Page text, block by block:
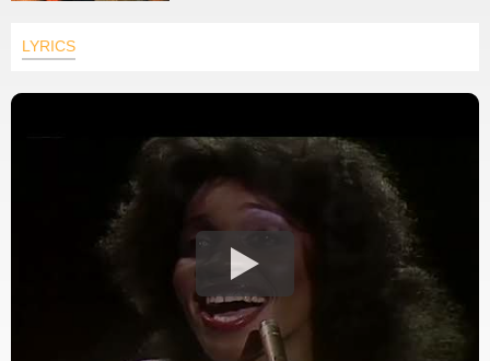
LYRICS